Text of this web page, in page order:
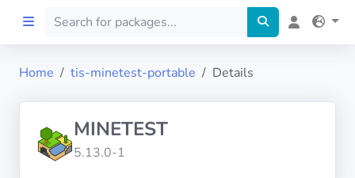
Preprod
Home tis-minetest-portable Details
MINETEST
5.13.0-1